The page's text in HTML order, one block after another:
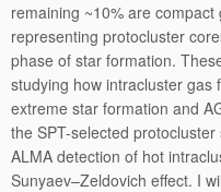
remaining ~10% are
representing protocluster
phase of star formation.
studying how intracluster gas
extreme star formation and
the SPT-selected
ALMA detection of hot
Sunyaev–Zeldovich effect. I